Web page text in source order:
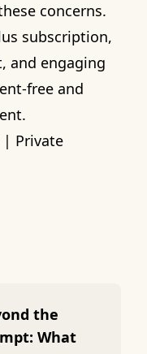
concerns.
subscription,
and engaging
free and
| Private
the
What